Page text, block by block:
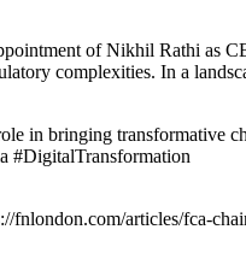
of Nikhil Rathi as
complexities. In a
in bringing transformative
#DigitalTransformation
articles/fca-